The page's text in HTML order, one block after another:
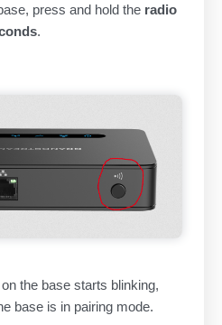
press and hold the radio
.
on the base starts blinking,
base is in pairing mode.